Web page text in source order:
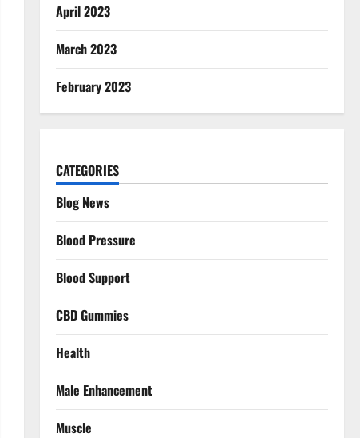
April 2023
March 2023
February 2023
CATEGORIES
Blog News
Blood Pressure
Blood Support
CBD Gummies
Health
Male Enhancement
Muscle